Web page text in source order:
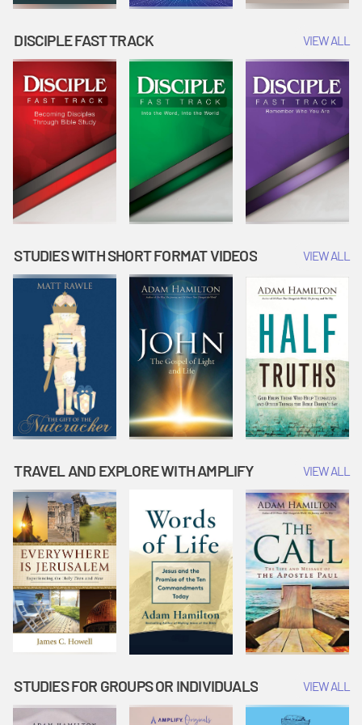
DISCIPLE FAST TRACK VIEW ALL
STUDIES WITH SHORT FORMAT VIDEOS VIEW ALL
TRAVEL AND EXPLORE WITH AMPLIFY VIEW ALL
STUDIES FOR GROUPS OR INDIVIDUALS VIEW ALL